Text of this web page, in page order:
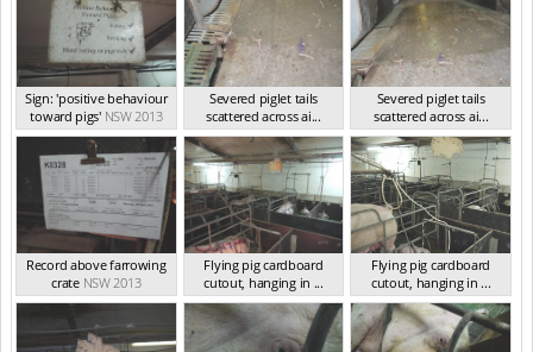
Sign: 'positive behaviour
toward pigs' NSW 2013
Severed piglet tails
scattered across ai...
NSW 2013
Severed piglet tails
scattered across ai...
NSW 2013
Record above farrowing
crate NSW 2013
Flying pig cardboard
cutout, hanging in ...
NSW 2013
Flying pig cardboard
cutout, hanging in ...
NSW 2013